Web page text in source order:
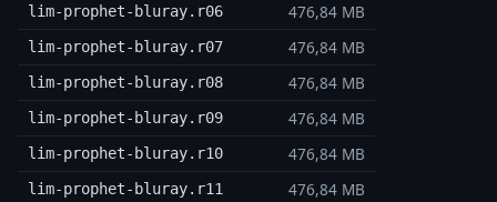
lim-prophet-bluray.r06 476,84 MB
lim-prophet-bluray.r07 476,84 MB
lim-prophet-bluray.r08 476,84 MB
lim-prophet-bluray.r09 476,84 MB
lim-prophet-bluray.r10 476,84 MB
lim-prophet-bluray.r11 476,84 MB